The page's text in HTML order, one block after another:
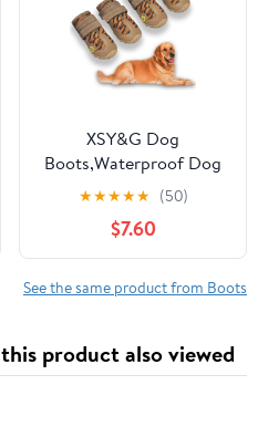
XSY&G Dog
Boots,Waterproof Dog
Shoes,Dog Booties with
Reflective Strips Rugged
Anti-Slip Sole and Skid-
Proof,Outdoor Dog
Shoes for Medium Large
★★★★★ (50)
$7.60
See the same product from Boots
product also viewed